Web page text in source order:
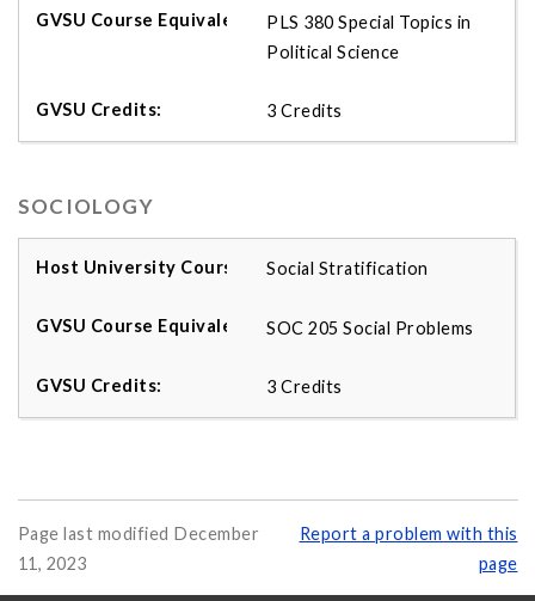
PLS 380 Special Topics in
Political Science
3 Credits
SOCIOLOGY
Social Stratification
SOC 205 Social Problems
3 Credits
Page last modified December
11, 2023
Report a problem with this
page